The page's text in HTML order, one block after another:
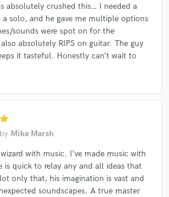
absolutely crushed this… I needed a
solo, and he gave me multiple options
sounds were spot on for the
absolutely RIPS on guitar. The guy
it tasteful. Honestly can’t wait to
star
by Mike Marsh
with music. I’ve made music with
is quick to relay any and all ideas that
only that, his imagination is vast and
soundscapes. A true master